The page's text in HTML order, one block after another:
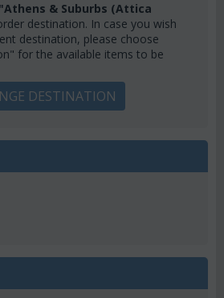
"Athens & Suburbs (Attica
destination. In case you wish
destination, please choose
for the available items to be
DESTINATION